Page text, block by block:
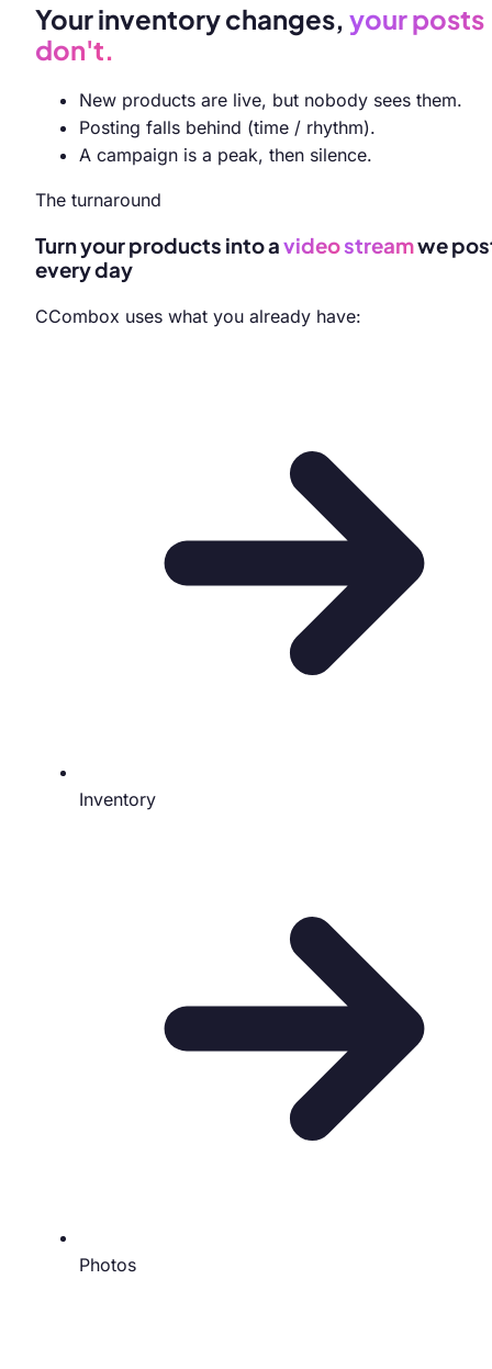
Your inventory changes, your posts
don't.
New products are live, but nobody sees them.
Posting falls behind (time / rhythm).
A campaign is a peak, then silence.
The turnaround
Turn your products into avideostreamwe
every day
CCombox uses what you already have:
Inventory
Photos